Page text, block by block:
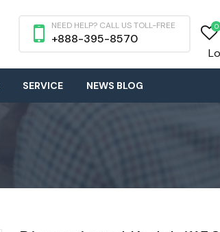
0
NEED HELP? CALL US TOLL-FREE
+888-395-8570
SERVICE NEWS BLOG